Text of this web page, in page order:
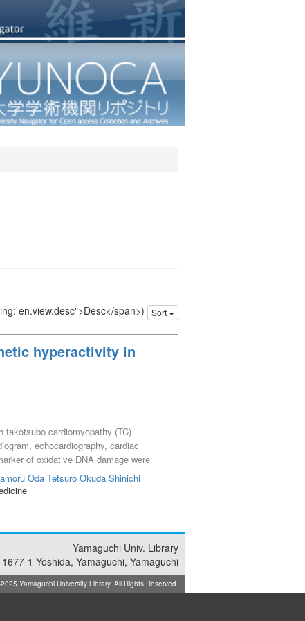
en.view.desc">Desc</span>) Sort
hyperactivity in
cardiomyopathy (TC)
echocardiography, cardiac
of oxidative DNA damage were
8-OHdG levels than the aortic root
Oda Tetsuro Okuda Shinichi
Yamaguchi Univ. Library
1 Yoshida, Yamaguchi, Yamaguchi
Yamaguchi University Library. All Rights Reserved.